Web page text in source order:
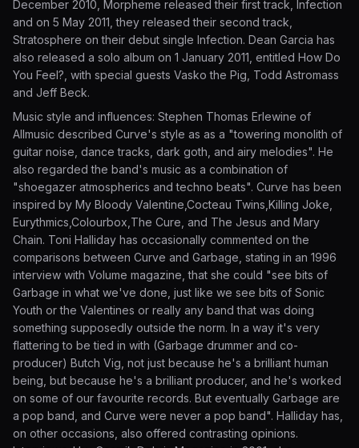
December 2010, Morpheme released their first track, Infection
and on 5 May 2011, they released their second track,
Stratosphere on their debut single Infection. Dean Garcia has
also released a solo album on 1 January 2011, entitled How Do
You Feel?, with special guests Vasko the Pig, Todd Astromass
and Jeff Beck.
Music style and influences: Stephen Thomas Erlewine of
Allmusic described Curve's style as as a "towering monolith of
guitar noise, dance tracks, dark goth, and airy melodies". He
also regarded the band's music as a combination of
"shoegazer atmospherics and techno beats". Curve has been
inspired by My Bloody Valentine,Cocteau Twins,Killing Joke,
Eurythmics,Colourbox,The Cure, and The Jesus and Mary
Chain. Toni Halliday has occasionally commented on the
comparisons between Curve and Garbage, stating in an 1996
interview with Volume magazine, that she could "see bits of
Garbage in what we've done, just like we see bits of Sonic
Youth or the Valentines or really any band that was doing
something supposedly outside the norm. In a way it's very
flattering to be tied in with (Garbage drummer and co-
producer) Butch Vig, not just because he's a brilliant human
being, but because he's a brilliant producer, and he's worked
on some of our favourite records. But eventually Garbage are
a pop band, and Curve were never a pop band". Halliday has,
on other occasions, also offered contrasting opinions.